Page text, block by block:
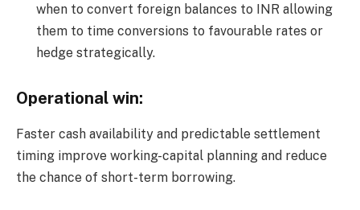
when to convert foreign balances to INR allowing
them to time conversions to favourable rates or
hedge strategically.
Operational win:
Faster cash availability and predictable settlement
timing improve working-capital planning and reduce
the chance of short-term borrowing.